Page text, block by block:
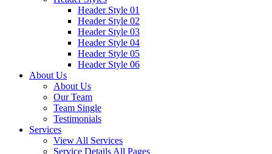
Header Style 01
Header Style 02
Header Style 03
Header Style 04
Header Style 05
Header Style 06
About Us
About Us
Our Team
Team Single
Testimonials
Services
View All Services
Service Details All Pages